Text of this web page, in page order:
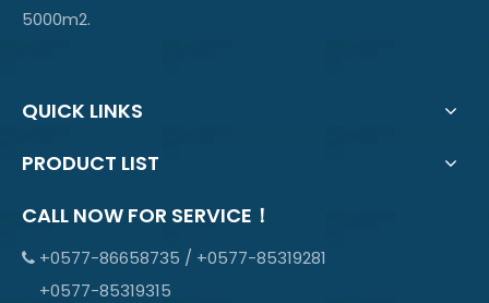
5000m2.
QUICK LINKS
PRODUCT LIST
CALL NOW FOR SERVICE！
 +0577-86658735 / +0577-85319281
+0577-85319315